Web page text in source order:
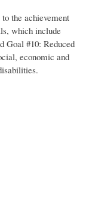
the achievement
which include
Goal #10: Reduced
economic and